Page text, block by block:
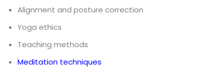
Alignment and posture correction
Yoga ethics
Teaching methods
Meditation techniques